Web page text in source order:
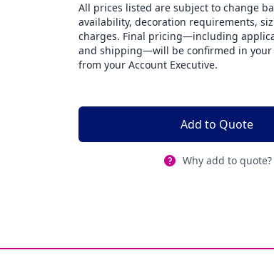
All prices listed are subject to change
availability, decoration requirements,
charges. Final pricing—including
and shipping—will be confirmed in
from your Account Executive.
Add to Quote
Why add to quote?